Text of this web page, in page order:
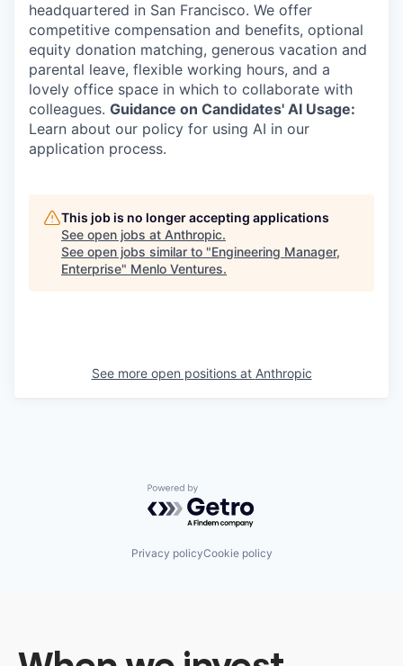
headquartered in San Francisco. We offer
competitive compensation and benefits, optional
equity donation matching, generous vacation and
parental leave, flexible working hours, and a
lovely office space in which to collaborate with
colleagues. Guidance on Candidates' AI Usage:
Learn about our policy for using AI in our
application process.
This job is no longer accepting applications
See open jobs at Anthropic.
See open jobs similar to "Engineering Manager,
Enterprise" Menlo Ventures.
See more open positions at Anthropic
Powered by Getro.com
Privacy policyCookie policy